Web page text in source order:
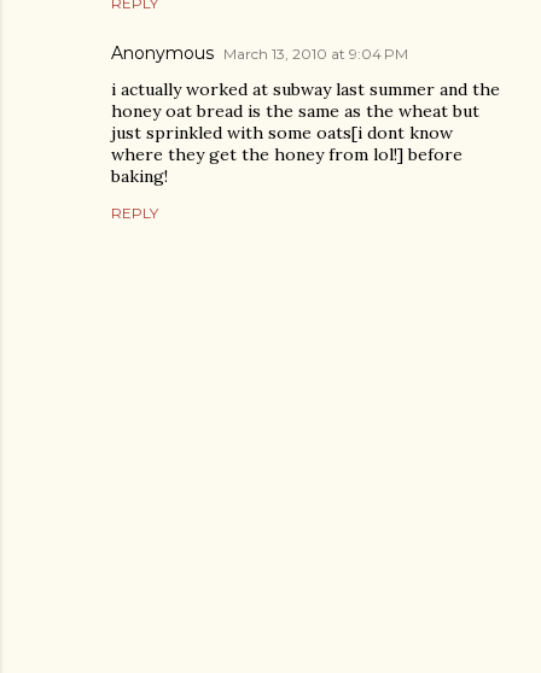
Anonymous March 13, 2010 at 9:04 PM
i actually worked at subway last summer and the
honey oat bread is the same as the wheat but
just sprinkled with some oats[i dont know
where they get the honey from lol!] before
baking!
REPLY